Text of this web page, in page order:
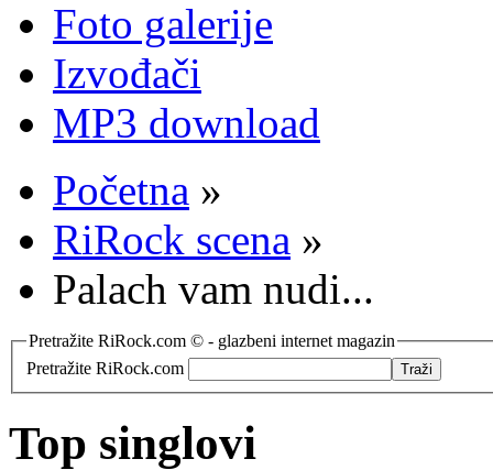
Foto galerije
Izvođači
MP3 download
Početna »
RiRock scena »
Palach vam nudi...
Pretražite RiRock.com © - glazbeni internet magazin
Pretražite RiRock.com
Top singlovi